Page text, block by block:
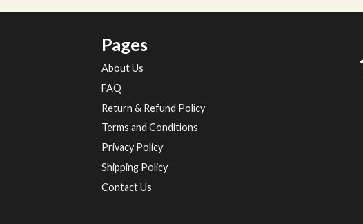
Pages
About Us
FAQ
Return & Refund Policy
Terms and Conditions
Privacy Policy
Shipping Policy
Contact Us